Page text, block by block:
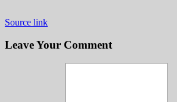
Source link
Leave Your Comment